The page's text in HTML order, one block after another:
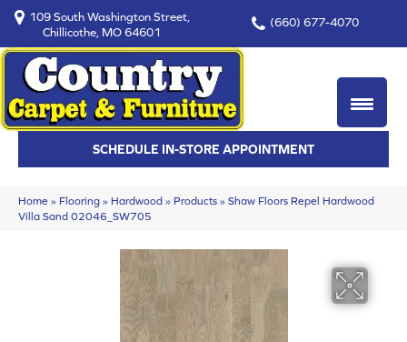
109 South Washington Street,
Chillicothe, MO 64601
(660) 677-4070
SCHEDULE IN-STORE APPOINTMENT
Home » Flooring » Hardwood » Products » Shaw Floors Repel Hardwood
Villa Sand 02046_SW705